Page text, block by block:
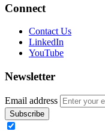
Connect
Contact Us
LinkedIn
YouTube
Newsletter
Email address